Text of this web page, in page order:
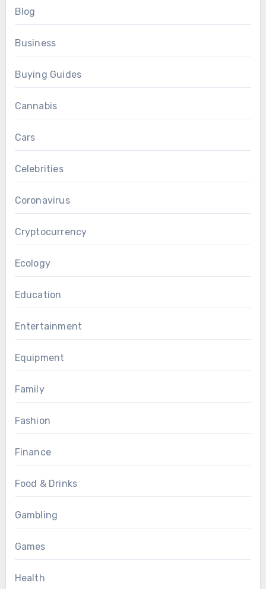
Blog
Business
Buying Guides
Cannabis
Cars
Celebrities
Coronavirus
Cryptocurrency
Ecology
Education
Entertainment
Equipment
Family
Fashion
Finance
Food & Drinks
Gambling
Games
Health